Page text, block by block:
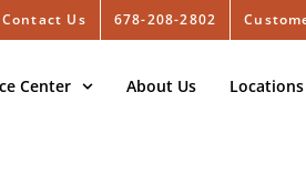
Contact Us 678-208-2802
Center About Us Locations